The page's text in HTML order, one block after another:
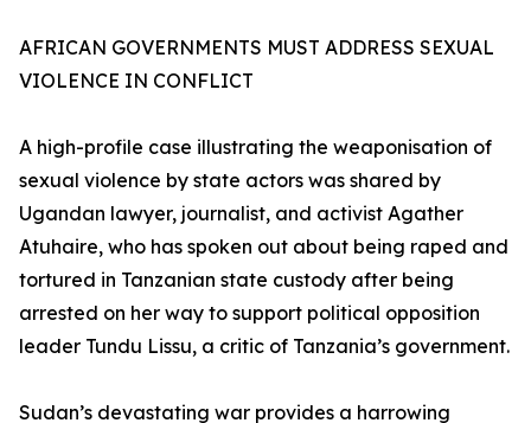
AFRICAN GOVERNMENTS MUST ADDRESS SEXUAL
VIOLENCE IN CONFLICT
A high-profile case illustrating the weaponisation of
sexual violence by state actors was shared by
Ugandan lawyer, journalist, and activist Agather
Atuhaire, who has spoken out about being raped and
tortured in Tanzanian state custody after being
arrested on her way to support political opposition
leader Tundu Lissu, a critic of Tanzania’s government.
Sudan’s devastating war provides a harrowing